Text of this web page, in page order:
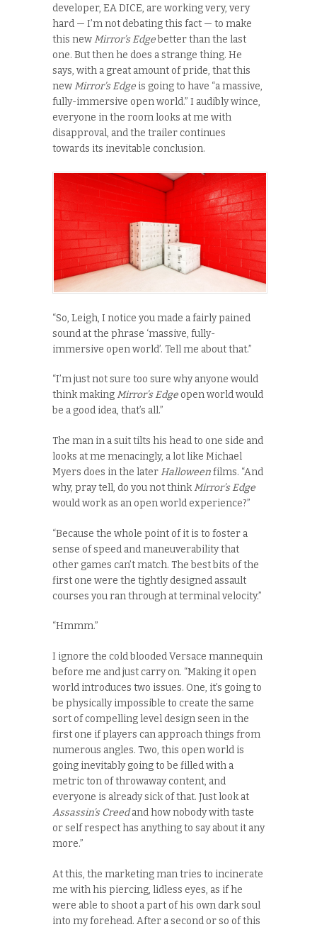
developer, EA DICE, are working very, very
hard — I’m not debating this fact — to make
this newMirror’s Edgebetter than the last
one. But then he does a strange thing. He
says, with a great amount of pride, that this
newMirror’s Edge is going to have “a massive,
fully-immersive open world.” I audibly wince,
everyone in the room looks at me with
disapproval, and the trailer continues
towards its inevitable conclusion.
“So, Leigh, I notice you made a fairly pained
sound at the phrase ‘massive, fully-
immersive open world’. Tell me about that.”
“I’m just not sure too sure why anyone would
think makingMirror’s Edge open world would
be a good idea, that’s all.”
The man in a suit tilts his head to one side and
looks at me menacingly, a lot like Michael
Myers does in the laterHalloweenfilms. “And
why, pray tell, do younot thinkMirror’s Edge
would work as an open world experience?”
“Because the whole point of it is to foster a
sense of speed and maneuverability that
other games can’t match. The best bits of the
first one were the tightly designed assault
courses you ran through at terminal velocity.”
“Hmmm.”
I ignore the cold blooded Versace mannequin
before me and just carry on. “Making it open
world introduces two issues. One, it’s going to
be physically impossible to create the same
sort of compelling level design seen in the
first one if players can approach things from
numerous angles. Two, this open world is
going inevitably going to be filled with a
metric ton of throwaway content, and
everyone is already sick of that. Just look at
Assassin’s Creedand how nobody with taste
or self respect has anything to say about it any
more.”
At this, the marketing man tries to incinerate
me with his piercing, lidless eyes, as if he
were able to shoot a part of his own dark soul
into my forehead. After a second or so of this